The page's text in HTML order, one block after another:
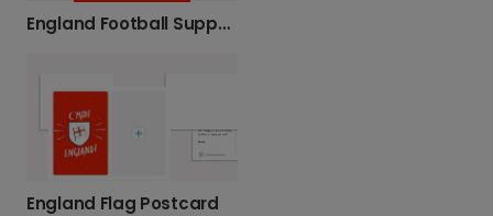
England Football Support Photo Card
England Flag Postcard